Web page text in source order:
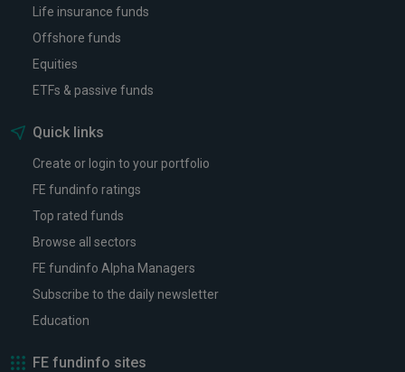
Life insurance funds
Offshore funds
Equities
ETFs & passive funds
Quick links
Create or login to your portfolio
FE fundinfo ratings
Top rated funds
Browse all sectors
FE fundinfo Alpha Managers
Subscribe to the daily newsletter
Education
FE fundinfo sites